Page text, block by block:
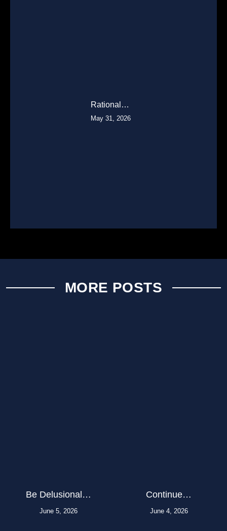
Rational…
May 31, 2026
MORE POSTS
Be Delusional…
June 5, 2026
Continue…
June 4, 2026